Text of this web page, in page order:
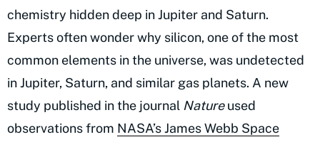
chemistry hidden deep in Jupiter and Saturn.
Experts often wonder why silicon, one of the most
common elements in the universe, was undetected
in Jupiter, Saturn, and similar gas planets. A new
study published in the journal Natureused
observations from NASA’s James Webb Space